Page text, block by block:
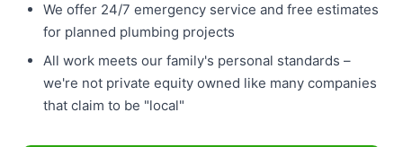
We offer 24/7 emergency service and free estimates
for planned plumbing projects
All work meets our family's personal standards –
we're not private equity owned like many companies
that claim to be "local"